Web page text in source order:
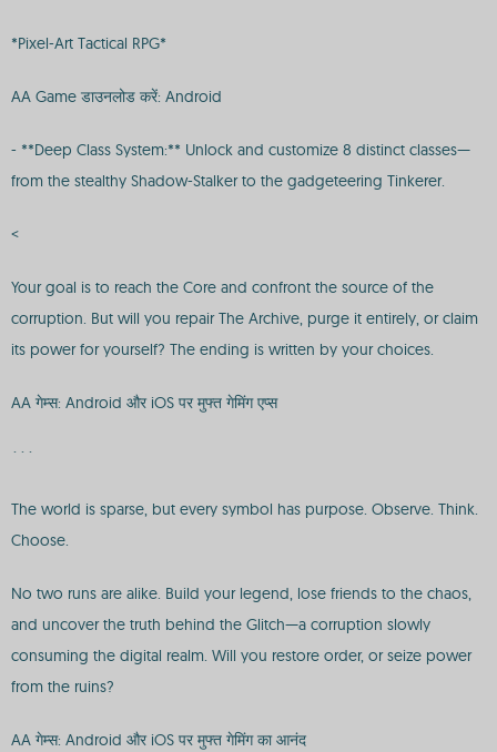
*Pixel-Art Tactical RPG*
AA Game डाउनलोड करें: Android
- **Deep Class System:** Unlock and customize 8 distinct classes—
from the stealthy Shadow-Stalker to the gadgeteering Tinkerer.
<
Your goal is to reach the Core and confront the source of the
corruption. But will you repair The Archive, purge it entirely, or claim
its power for yourself? The ending is written by your choices.
AA गेम्स: Android और iOS पर मुफ्त गेमिंग एप्स
```
The world is sparse, but every symbol has purpose. Observe. Think.
Choose.
No two runs are alike. Build your legend, lose friends to the chaos,
and uncover the truth behind the Glitch—a corruption slowly
consuming the digital realm. Will you restore order, or seize power
from the ruins?
AA गेम्स: Android और iOS पर मुफ्त गेमिंग का आनंद